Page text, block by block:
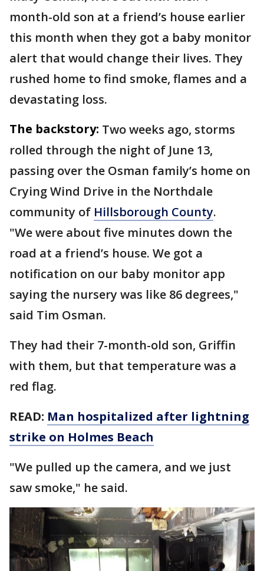
month-old son at a friend’s house earlier
this month when they got a baby monitor
alert that would change their lives. They
rushed home to find smoke, flames and a
devastating loss.
The backstory: Two weeks ago, storms
rolled through the night of June 13,
passing over the Osman family’s home on
Crying Wind Drive in the Northdale
community of Hillsborough County.
"We were about five minutes down the
road at a friend’s house. We got a
notification on our baby monitor app
saying the nursery was like 86 degrees,"
said Tim Osman.
They had their 7-month-old son, Griffin
with them, but that temperature was a
red flag.
READ: Man hospitalized after lightning
strike on Holmes Beach
"We pulled up the camera, and we just
saw smoke," he said.